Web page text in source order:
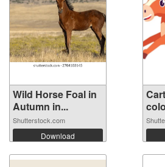
Wild Horse Foal in
Autumn in...
Shutterstock.com
Download